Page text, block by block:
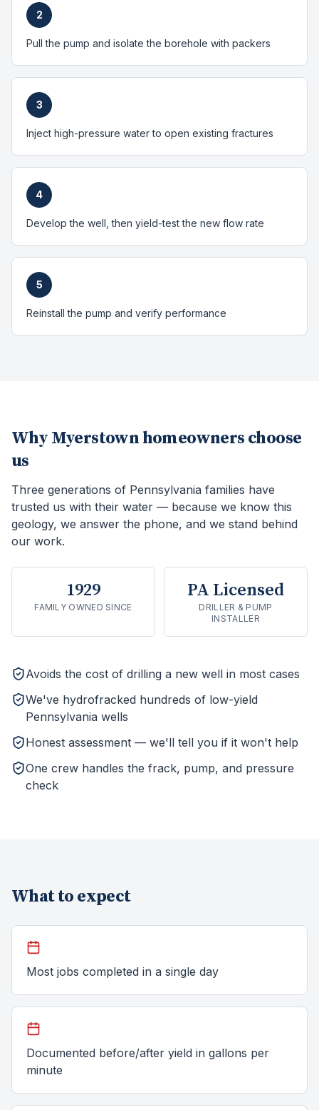
2
Pull the pump and isolate the borehole with packers
3
Inject high-pressure water to open existing fractures
4
Develop the well, then yield-test the new flow rate
5
Reinstall the pump and verify performance
Why Myerstown homeowners choose
us
Three generations of Pennsylvania families have
trusted us with their water — because we know this
geology, we answer the phone, and we stand behind
our work.
1929
FAMILY OWNED SINCE
PA Licensed
DRILLER & PUMP
INSTALLER
Avoids the cost of drilling a new well in most cases
We've hydrofracked hundreds of low-yield
Pennsylvania wells
Honest assessment — we'll tell you if it won't help
One crew handles the frack, pump, and pressure
check
What to expect
Most jobs completed in a single day
Documented before/after yield in gallons per
minute